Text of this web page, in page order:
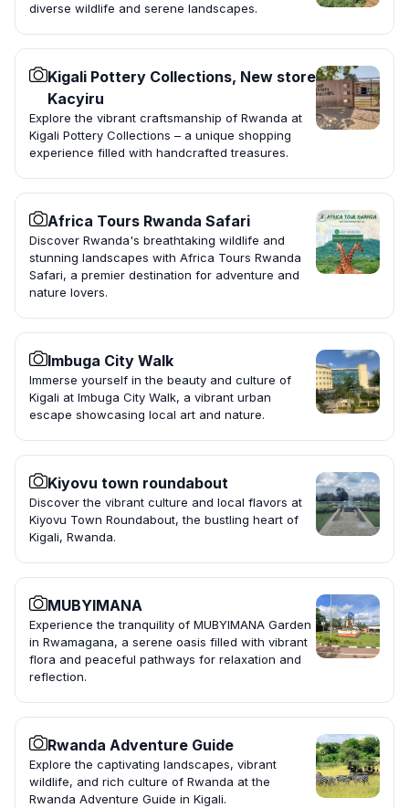
diverse wildlife and serene landscapes.
Kigali Pottery Collections, New store
Kacyiru
Explore the vibrant craftsmanship of Rwanda at
Kigali Pottery Collections – a unique shopping
experience filled with handcrafted treasures.
Africa Tours Rwanda Safari
Discover Rwanda's breathtaking wildlife and
stunning landscapes with Africa Tours Rwanda
Safari, a premier destination for adventure and
nature lovers.
Imbuga City Walk
Immerse yourself in the beauty and culture of
Kigali at Imbuga City Walk, a vibrant urban
escape showcasing local art and nature.
Kiyovu town roundabout
Discover the vibrant culture and local flavors at
Kiyovu Town Roundabout, the bustling heart of
Kigali, Rwanda.
MUBYIMANA
Experience the tranquility of MUBYIMANA Garden
in Rwamagana, a serene oasis filled with vibrant
flora and peaceful pathways for relaxation and
reflection.
Rwanda Adventure Guide
Explore the captivating landscapes, vibrant
wildlife, and rich culture of Rwanda at the
Rwanda Adventure Guide in Kigali.